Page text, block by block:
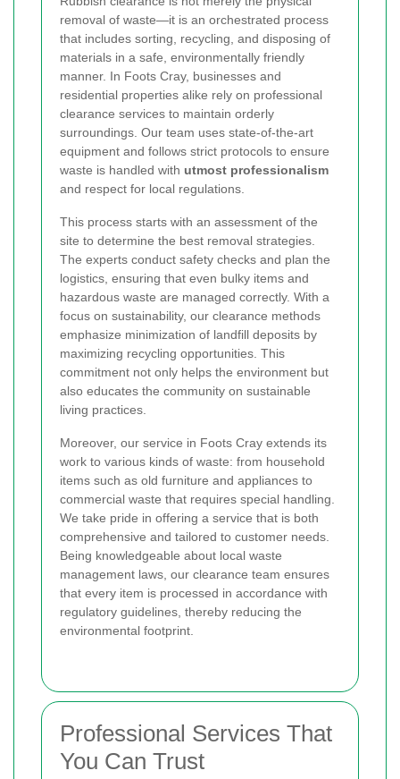
removal of waste—it is an orchestrated process
that includes sorting, recycling, and disposing of
materials in a safe, environmentally friendly
manner. In Foots Cray, businesses and
residential properties alike rely on professional
clearance services to maintain orderly
surroundings. Our team uses state-of-the-art
equipment and follows strict protocols to ensure
waste is handled with utmost professionalism
and respect for local regulations.
This process starts with an assessment of the
site to determine the best removal strategies.
The experts conduct safety checks and plan the
logistics, ensuring that even bulky items and
hazardous waste are managed correctly. With a
focus on sustainability, our clearance methods
emphasize minimization of landfill deposits by
maximizing recycling opportunities. This
commitment not only helps the environment but
also educates the community on sustainable
living practices.
Moreover, our service in Foots Cray extends its
work to various kinds of waste: from household
items such as old furniture and appliances to
commercial waste that requires special handling.
We take pride in offering a service that is both
comprehensive and tailored to customer needs.
Being knowledgeable about local waste
management laws, our clearance team ensures
that every item is processed in accordance with
regulatory guidelines, thereby reducing the
environmental footprint.
Professional Services That
You Can Trust